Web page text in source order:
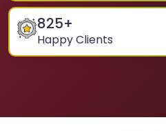
825+
Happy Clients